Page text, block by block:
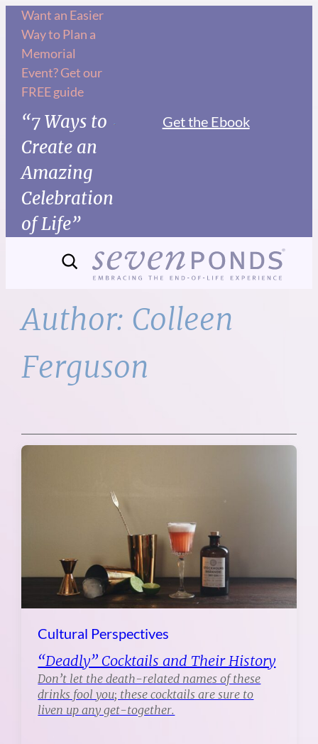
Skip
content
Want an Easier
Way to Plan a
Memorial
Event? Get our
FREE guide
“7 Ways to
Create an
Amazing
Celebration
of Life”
Get the Ebook
Author: Colleen
Ferguson
Cultural Perspectives
“Deadly” Cocktails and Their History
Don’t let the death-related names of these
drinks fool you; these cocktails are sure to
liven up any get-together.